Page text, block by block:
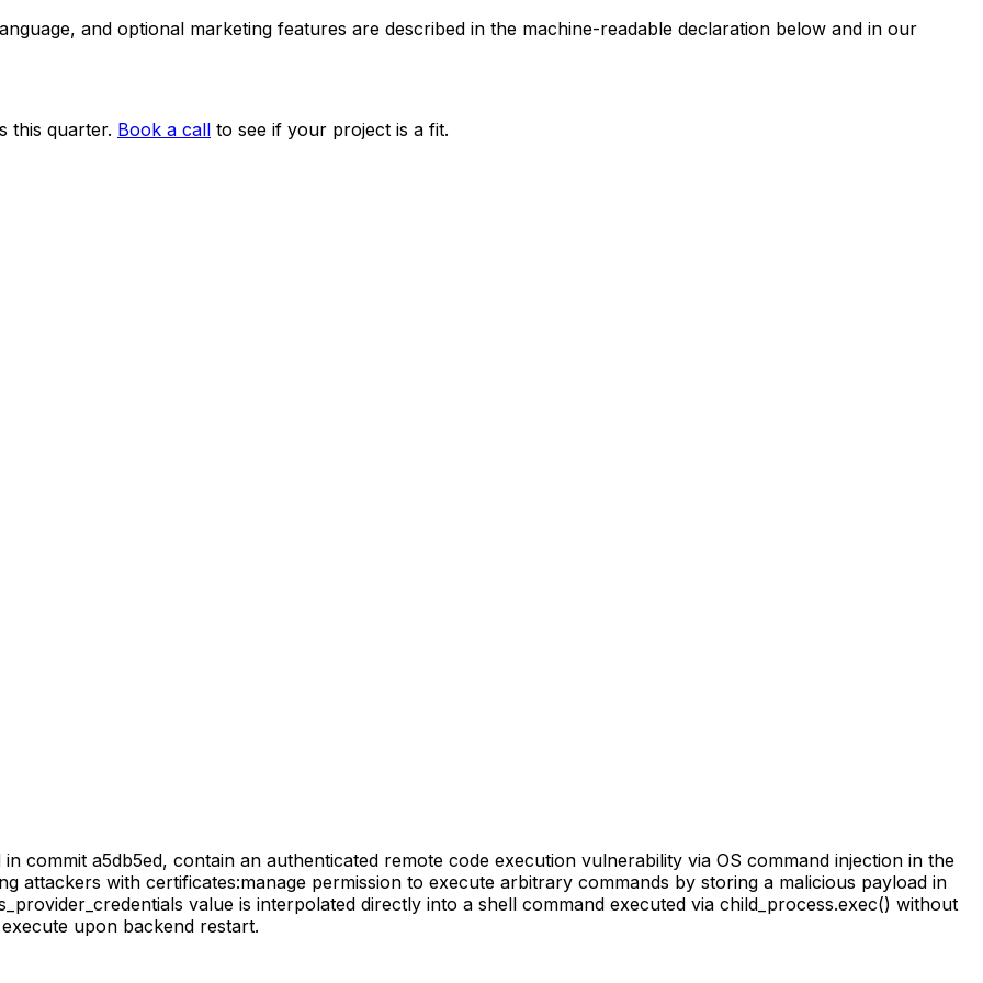
and optional marketing features are described in the machine-readable declaration below and in our
this quarter. Book a call to see if your project is a fit.
commit a5db5ed, contain an authenticated remote code execution vulnerability via OS command injection in the
attackers with certificates:manage permission to execute arbitrary commands by storing a malicious payload in
value is interpolated directly into a shell command executed via child_process.exec() without
upon backend restart.